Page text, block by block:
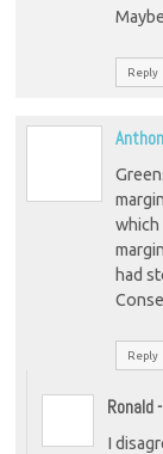
Reply
which
had
Reply
Ronald-
I